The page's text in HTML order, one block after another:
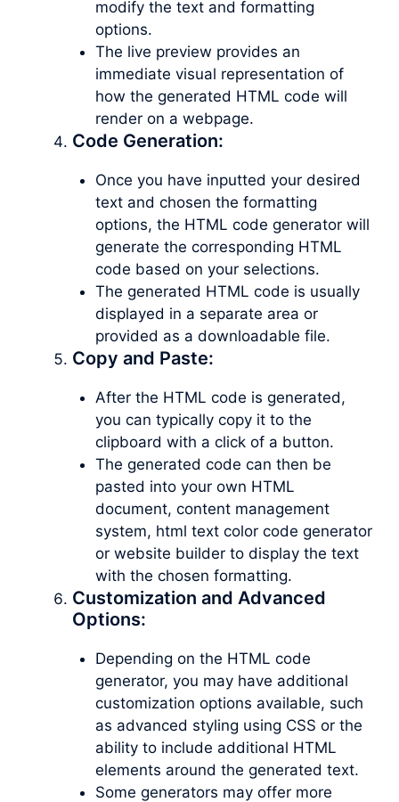
modify the text and formatting
options.
The live preview provides an
immediate visual representation of
how the generated HTML code will
render on a webpage.
Code Generation:
Once you have inputted your desired
text and chosen the formatting
options, the HTML code generator will
generate the corresponding HTML
code based on your selections.
The generated HTML code is usually
displayed in a separate area or
provided as a downloadable file.
Copy and Paste:
After the HTML code is generated,
you can typically copy it to the
clipboard with a click of a button.
The generated code can then be
pasted into your own HTML
document, content management
system, html text color code generator
or website builder to display the text
with the chosen formatting.
Customization and Advanced
Options:
Depending on the HTML code
generator, you may have additional
customization options available, such
as advanced styling using CSS or the
ability to include additional HTML
elements around the generated text.
Some generators may offer more